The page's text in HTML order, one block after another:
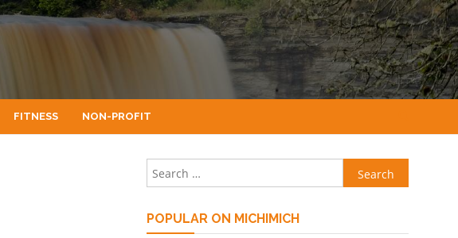
FITNESS NON-PROFIT
Search for:
POPULAR ON MICHIMICH